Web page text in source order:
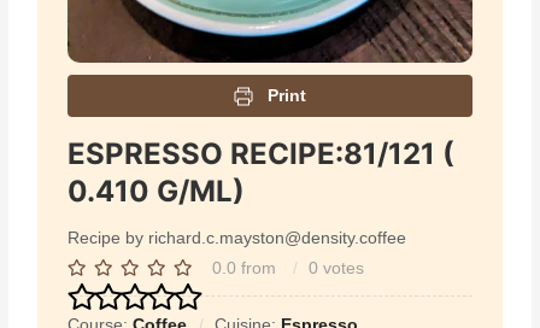
Print
ESPRESSO RECIPE:81/121 (
0.410 G/ML)
Recipe by richard.c.mayston@density.coffee
0.0 from 0 votes
Course:Coffee Cuisine: Espresso